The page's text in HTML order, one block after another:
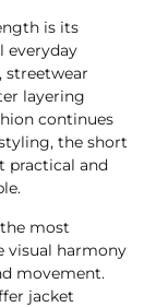
is its
everyday
streetwear
layering
continues
the short
practical and
most
visual harmony
movement.
jacket